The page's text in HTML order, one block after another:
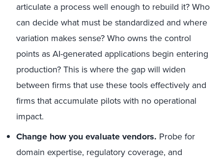
articulate a process well enough to rebuild it? Who
can decide what must be standardized and where
variation makes sense? Who owns the control
points as AI-generated applications begin entering
production? This is where the gap will widen
between firms that use these tools effectively and
firms that accumulate pilots with no operational
impact.
Change how you evaluate vendors. Probe for
domain expertise, regulatory coverage, and